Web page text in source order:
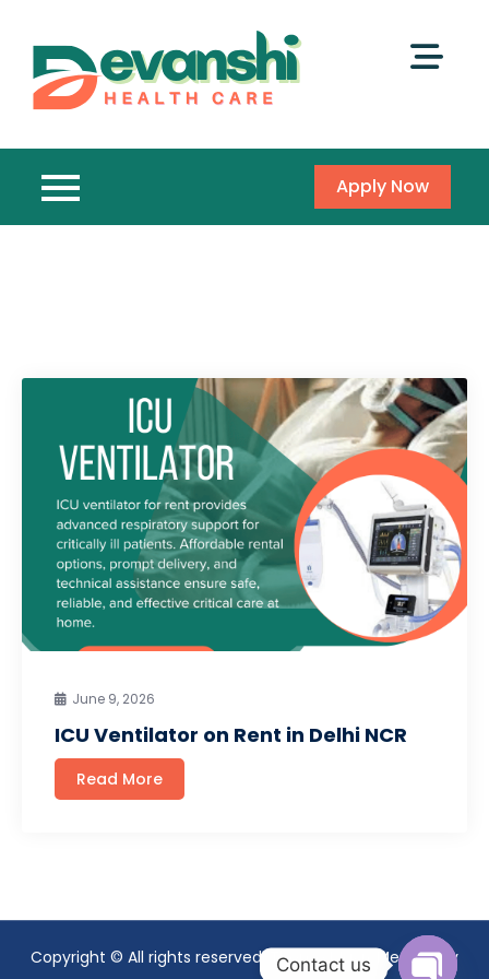
Apply Now
June 9, 2026
ICU Ventilator on Rent in Delhi NCR
Read More
Copyright © All rights reserved. Theme Mavix Medical by
Contact us